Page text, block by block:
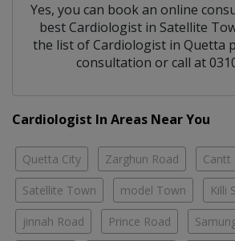
Yes, you can book an online
bestCardiologistin Satellite
the list ofCardiologist in Quetta
consultation or call at
Cardiologist In Areas Near You
Quetta City Zarghun Road Cantt
Satellite Town model Town Killi
jinnah Road Prince Road